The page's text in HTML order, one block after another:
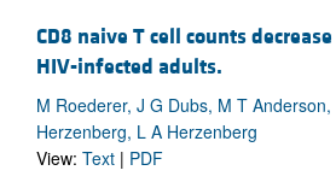
CD8 naive T cell counts
HIV-infected adults.
M Roederer, J G Dubs, M T
Herzenberg, L A Herzenberg
View: Text | PDF